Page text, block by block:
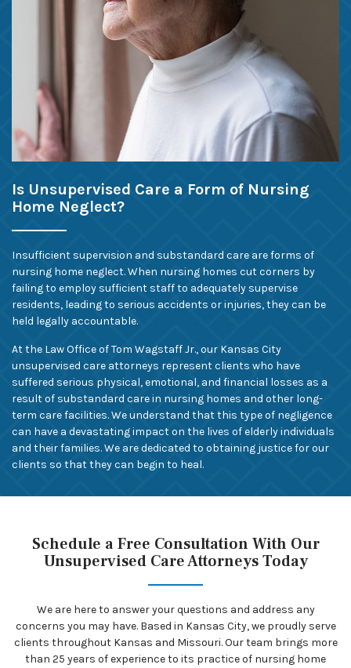
Is Unsupervised Care a Form of Nursing
Home Neglect?
Insufficient supervision and substandard care are forms of
nursing home neglect. When nursing homes cut corners by
failing to employ sufficient staff to adequately supervise
residents, leading to serious accidents or injuries, they can be
held legally accountable.
At the Law Office of Tom Wagstaff Jr., our Kansas City
unsupervised care attorneys represent clients who have
suffered serious physical, emotional, and financial losses as a
result of substandard care in nursing homes and other long-
term care facilities. We understand that this type of negligence
can have a devastating impact on the lives of elderly individuals
and their families. We are dedicated to obtaining justice for our
clients so that they can begin to heal.
Schedule a Free Consultation With Our
Unsupervised Care Attorneys Today
We are here to answer your questions and address any
concerns you may have. Based in Kansas City, we proudly serve
clients throughout Kansas and Missouri. Our team brings more
than 25 years of experience to its practice of nursing home